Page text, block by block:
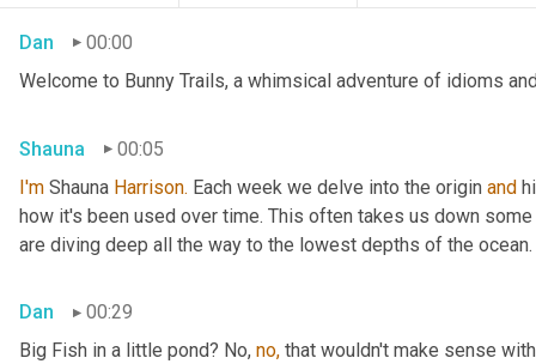
Dan
00:00
Welcome to Bunny Trails, a whimsical adventure of idioms
Shauna
00:05
I'm Shauna Harrison. Each week we delve into the origin and
how it's been used over time. This often takes us down
are diving deep all the way to the lowest depths of the
Dan
00:29
Big Fish in a little pond? No, no, that wouldn't make sense